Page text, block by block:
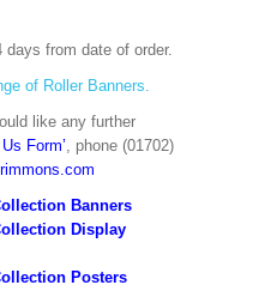
days from date of order.
of Roller Banners.
like any further
Form’, phone (01702)
Banners
Display
Posters